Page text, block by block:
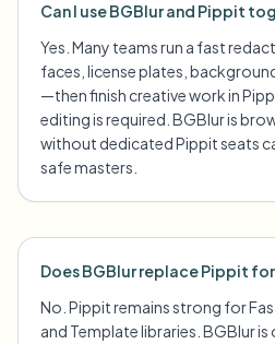
Can I use BGBlur and Pippit
Yes. Many teams run a fast
faces, license plates,
—then finish creative work in
editing is required. BGBlur is
without dedicated Pippit seats
safe masters.
Does BGBlur replace Pippit
No. Pippit remains strong for
and Template libraries. BGBlur